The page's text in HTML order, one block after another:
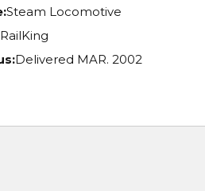
Steam Locomotive
RailKing
Delivered MAR. 2002